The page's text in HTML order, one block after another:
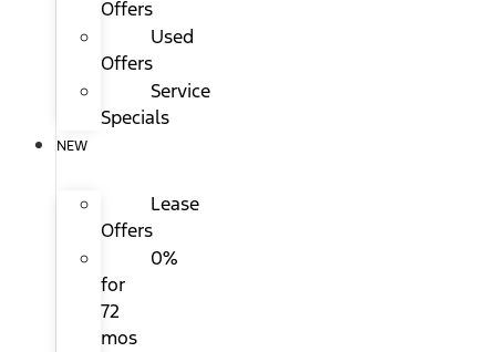
Offers
Used
Offers
Service
Specials
NEW
Lease
Offers
0%
for
72
mos